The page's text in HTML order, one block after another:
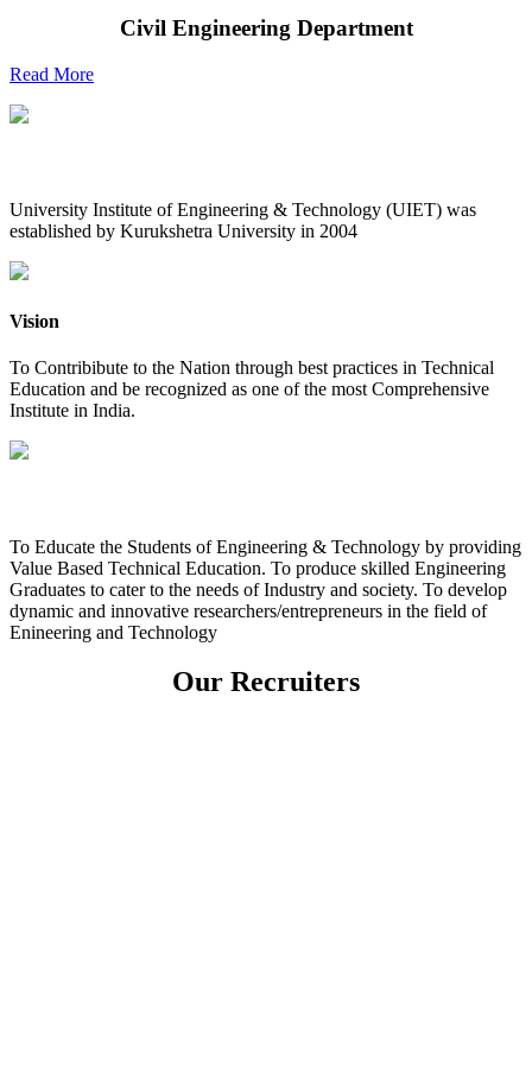
Civil Engineering Department
Read More
University Institute of Engineering & Technology (UIET) was
established by Kurukshetra University in 2004
Vision
To Contribibute to the Nation through best practices in Technical
Education and be recognized as one of the most Comprehensive
Institute in India.
To Educate the Students of Engineering & Technology by providing
Value Based Technical Education. To produce skilled Engineering
Graduates to cater to the needs of Industry and society. To develop
dynamic and innovative researchers/entrepreneurs in the field of
Enineering and Technology
Our Recruiters